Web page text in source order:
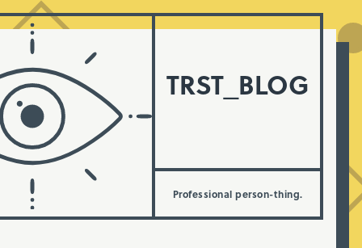
TRST_BLOG
Professional person-thing.